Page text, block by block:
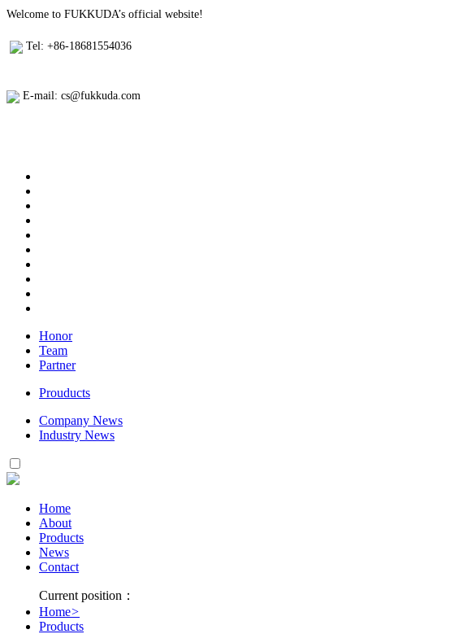
Welcome to FUKKUDA’s official website!
Tel: +86-18681554036
E-mail: cs@fukkuda.com
Honor
Team
Partner
Prouducts
Company News
Industry News
Home
About
Products
News
Contact
Current position：
Home>
Products